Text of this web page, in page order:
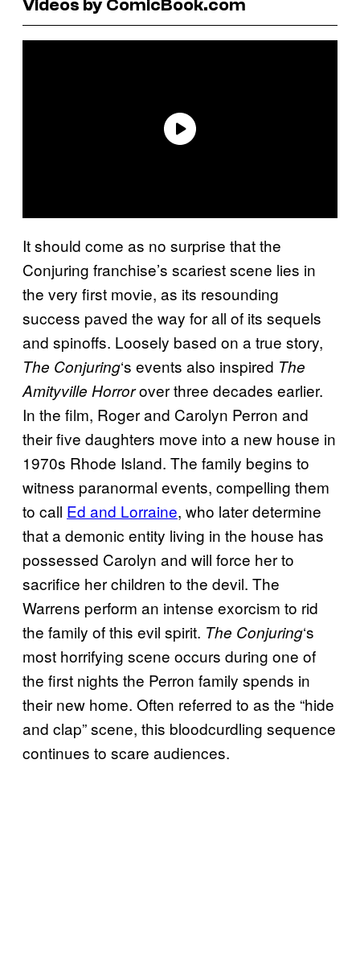
Videos by ComicBook.com
It should come as no surprise that the
Conjuring franchise’s scariest scene lies in
the very first movie, as its resounding
success paved the way for all of its sequels
and spinoffs. Loosely based on a true story,
The Conjuring‘s events also inspired The
Amityville Horrorover three decades earlier.
In the film, Roger and Carolyn Perron and
their five daughters move into a new house in
1970s Rhode Island. The family begins to
witness paranormal events, compelling them
to call Ed and Lorraine, who later determine
that a demonic entity living in the house has
possessed Carolyn and will force her to
sacrifice her children to the devil. The
Warrens perform an intense exorcism to rid
the family of this evil spirit. The Conjuring‘s
most horrifying scene occurs during one of
the first nights the Perron family spends in
their new home. Often referred to as the “hide
and clap” scene, this bloodcurdling sequence
continues to scare audiences.